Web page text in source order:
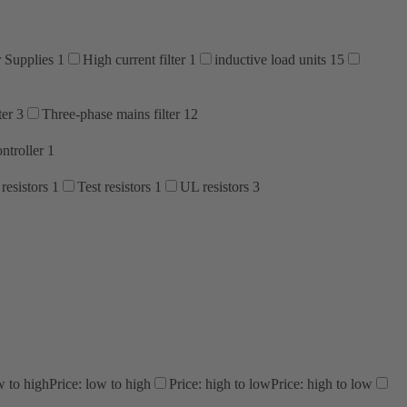
1 High current filter 1 inductive load units 15
3 Three-phase mains filter 12
1
1 Test resistors 1 UL resistors 3
to highPrice: low to high Price: high to lowPrice: high to low